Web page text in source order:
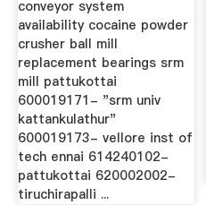
conveyor system
availability cocaine powder
crusher ball mill
replacement bearings srm
mill pattukottai
600019171- "srm univ
kattankulathur"
600019173- vellore inst of
tech ennai 614240102-
pattukottai 620002002-
tiruchirapalli ...